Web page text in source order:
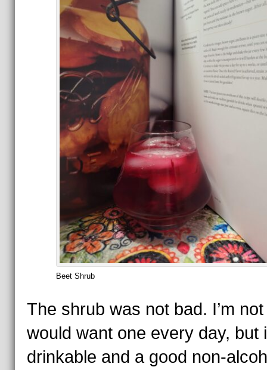
Beet Shrub
The shrub was not bad. I’m
would want one every day, but
drinkable and a good non-